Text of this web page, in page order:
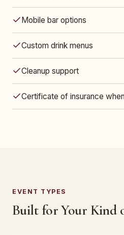
Mobile bar options
Custom drink menus
Cleanup support
Certificate of insurance
EVENT TYPES
Built for Your Kind